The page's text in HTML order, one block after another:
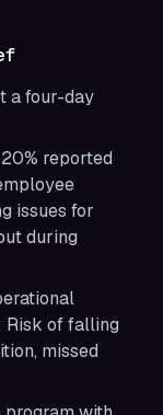
a four-day
reported
issues for
during
Risk of falling
missed